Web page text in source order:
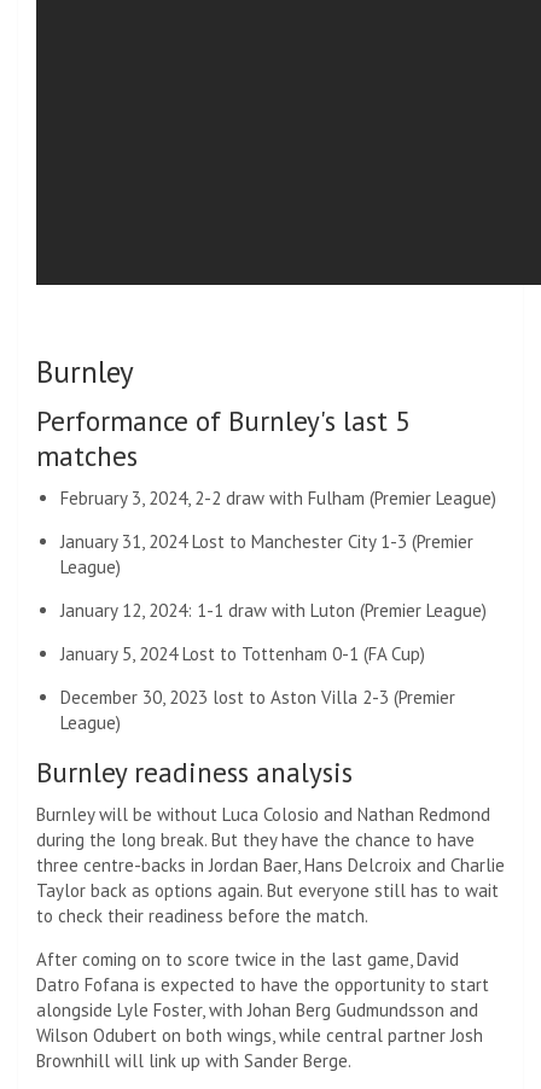
Burnley
Performance of Burnley's last 5
matches
February 3, 2024, 2-2 draw with Fulham (Premier League)
January 31, 2024 Lost to Manchester City 1-3 (Premier
League)
January 12, 2024: 1-1 draw with Luton (Premier League)
January 5, 2024 Lost to Tottenham 0-1 (FA Cup)
December 30, 2023 lost to Aston Villa 2-3 (Premier
League)
Burnley readiness analysis
Burnley will be without Luca Colosio and Nathan Redmond
during the long break. But they have the chance to have
three centre-backs in Jordan Baer, ​​Hans Delcroix and Charlie
Taylor back as options again. But everyone still has to wait
to check their readiness before the match.
After coming on to score twice in the last game, David
Datro Fofana is expected to have the opportunity to start
alongside Lyle Foster, with Johan Berg Gudmundsson and
Wilson Odubert on both wings, while central partner Josh
Brownhill will link up with Sander Berge.